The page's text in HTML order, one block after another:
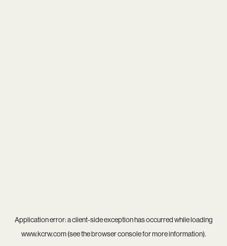
Application error: aclient-side exception has occurred while loading
www.kcrw.com(see thebrowser consolefor more information).